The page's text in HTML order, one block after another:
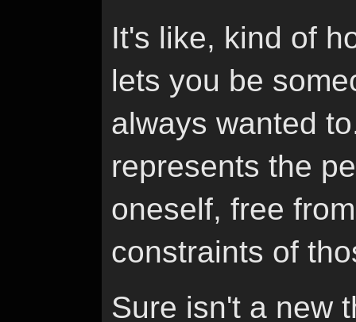
It's like, kind of
lets you be
always wanted
represents the
oneself, free
constraints of
Sure isn't a new